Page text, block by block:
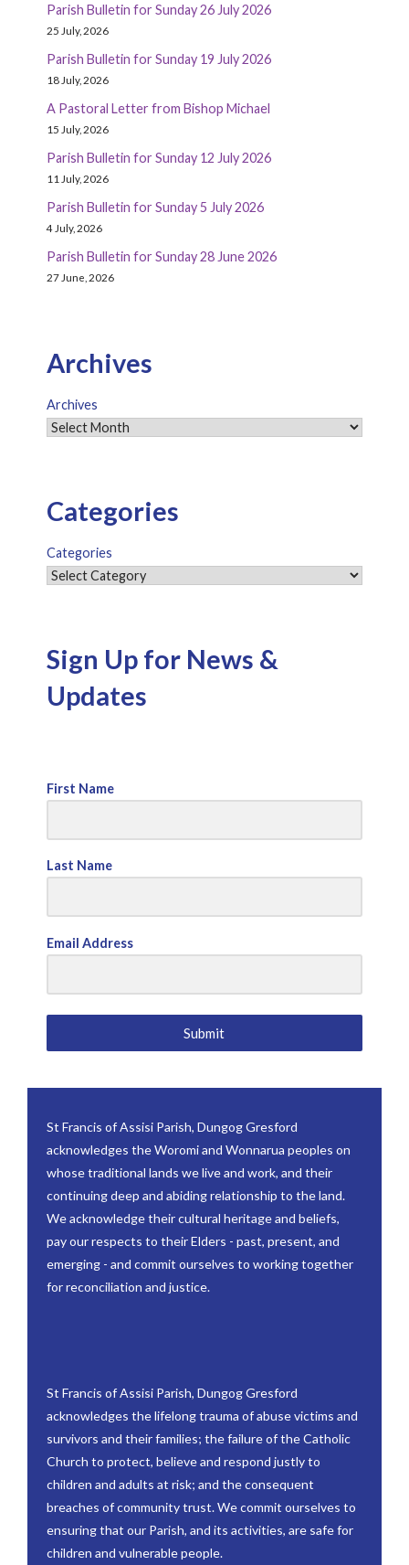
Parish Bulletin for Sunday 26 July 2026
25 July, 2026
Parish Bulletin for Sunday 19 July 2026
18 July, 2026
A Pastoral Letter from Bishop Michael
15 July, 2026
Parish Bulletin for Sunday 12 July 2026
11 July, 2026
Parish Bulletin for Sunday 5 July 2026
4 July, 2026
Parish Bulletin for Sunday 28 June 2026
27 June, 2026
Archives
Archives
Categories
Categories
Sign Up for News &
Updates
First Name
Last Name
Email Address
Submit
St Francis of Assisi Parish, Dungog Gresford
acknowledges the Woromi and Wonnarua peoples on
whose traditional lands we live and work, and their
continuing deep and abiding relationship to the land.
We acknowledge their cultural heritage and beliefs,
pay our respects to their Elders - past, present, and
emerging - and commit ourselves to working together
for reconciliation and justice.
St Francis of Assisi Parish, Dungog Gresford
acknowledges the lifelong trauma of abuse victims and
survivors and their families; the failure of the Catholic
Church to protect, believe and respond justly to
children and adults at risk; and the consequent
breaches of community trust. We commit ourselves to
ensuring that our Parish, and its activities, are safe for
children and vulnerable people.